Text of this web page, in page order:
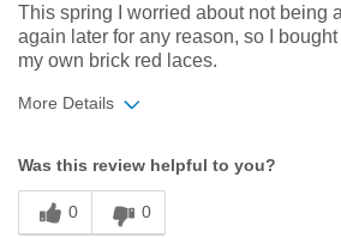
This spring I worried about not being
again later for any reason, so I
my own brick red laces.
More Details
Sizing
Feels true to size
Was this review helpful to you?
0 0